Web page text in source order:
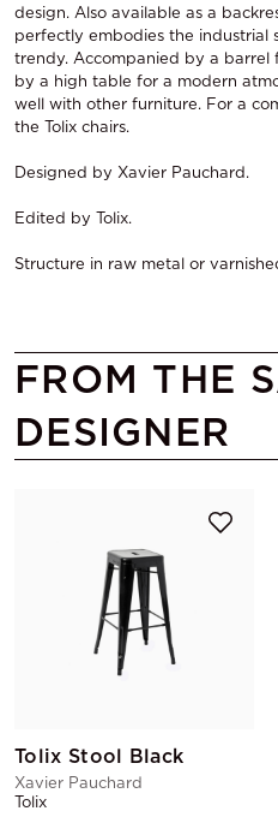
design. Also available as a
perfectly embodies the industrial
trendy. Accompanied by a barrel
by a high table for a modern
well with other furniture. For a
the Tolix chairs.
Designed by Xavier Pauchard.
Edited by Tolix.
Structure in raw metal or
FROM THE
DESIGNER
Tolix Stool Black
Xavier Pauchard
Tolix